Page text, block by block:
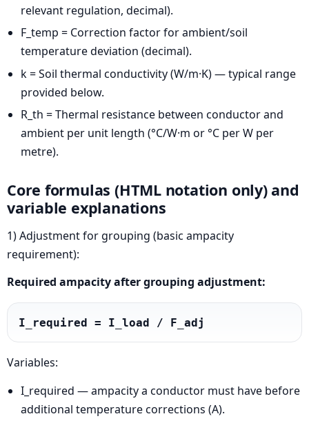
relevant regulation, decimal).
F_temp = Correction factor for ambient/soil
temperature deviation (decimal).
k = Soil thermal conductivity (W/m·K) — typical range
provided below.
R_th = Thermal resistance between conductor and
ambient per unit length (°C/W·m or °C per W per
metre).
Core formulas (HTML notation only) and
variable explanations
1) Adjustment for grouping (basic ampacity
requirement):
Required ampacity after grouping adjustment:
I_required = I_load / F_adj
Variables:
I_required — ampacity a conductor must have before
additional temperature corrections (A).